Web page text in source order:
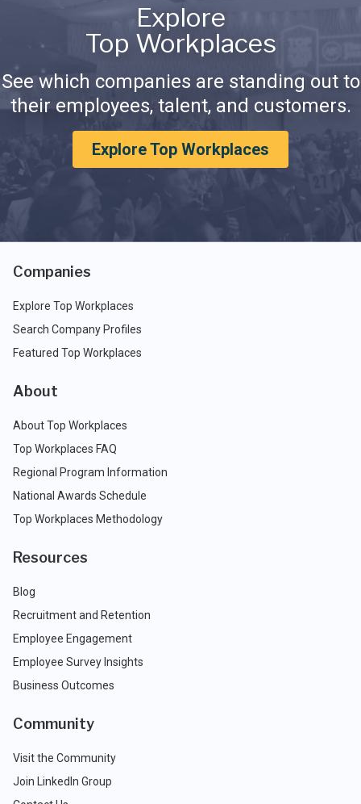
Explore
Top Workplaces
See which companies are standing out to
their employees, talent, and customers.
Explore Top Workplaces
Companies
Explore Top Workplaces
Search Company Profiles
Featured Top Workplaces
About
About Top Workplaces
Top Workplaces FAQ
Regional Program Information
National Awards Schedule
Top Workplaces Methodology
Resources
Blog
Recruitment and Retention
Employee Engagement
Employee Survey Insights
Business Outcomes
Community
Visit the Community
Join LinkedIn Group